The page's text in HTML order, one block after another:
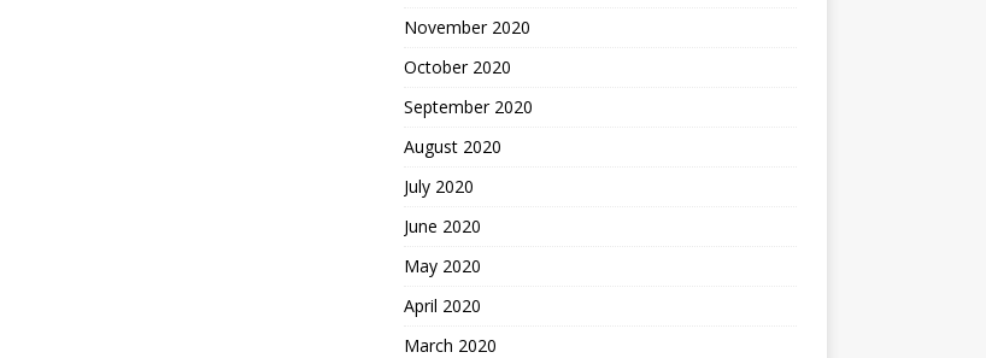
November 2020
October 2020
September 2020
August 2020
July 2020
June 2020
May 2020
April 2020
March 2020